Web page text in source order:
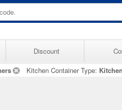
Discount
Kitchen Container Type: